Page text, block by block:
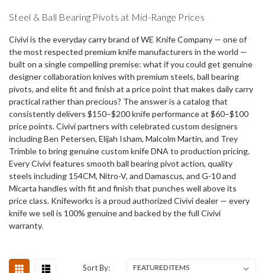
Steel & Ball Bearing Pivots at Mid-Range Prices
Civivi is the everyday carry brand of WE Knife Company — one of
the most respected premium knife manufacturers in the world —
built on a single compelling premise: what if you could get genuine
designer collaboration knives with premium steels, ball bearing
pivots, and elite fit and finish at a price point that makes daily carry
practical rather than precious? The answer is a catalog that
consistently delivers $150–$200 knife performance at $60–$100
price points. Civivi partners with celebrated custom designers
including Ben Petersen, Elijah Isham, Malcolm Martin, and Trey
Trimble to bring genuine custom knife DNA to production pricing.
Every Civivi features smooth ball bearing pivot action, quality
steels including 154CM, Nitro-V, and Damascus, and G-10 and
Micarta handles with fit and finish that punches well above its
price class. Knifeworks is a proud authorized Civivi dealer — every
knife we sell is 100% genuine and backed by the full Civivi
warranty.
Sort By: